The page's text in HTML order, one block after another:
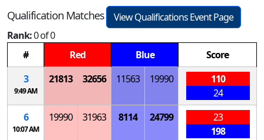
Qualification Matches
View Qualifications Event Page
Rank:0 of 0
#
Red Blue
Score
3
9:49 AM
21813 32656 11563 19990
110
24
6
10:07 AM
19990 31963 8114 24799
23
198